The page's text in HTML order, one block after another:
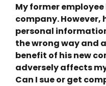
My former
company. However,
personal
the wrong way and
benefit of his new
adversely affects
Can I sue or get